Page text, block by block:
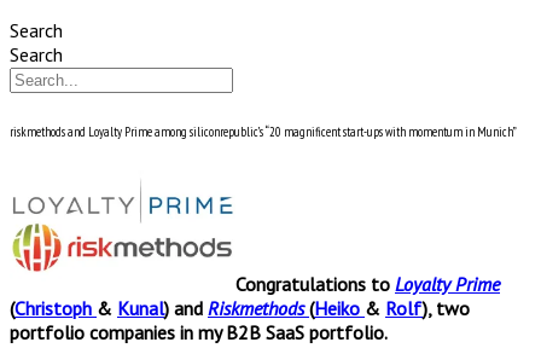
Search
Search
riskmethods and Loyalty Prime among siliconrepublic’s “20 magnificent start-ups with momentum in Munich”
Congratulations to Loyalty Prime
(Christoph & Kunal) and Riskmethods(Heiko & Rolf), two
portfolio companies in my B2B SaaS portfolio.